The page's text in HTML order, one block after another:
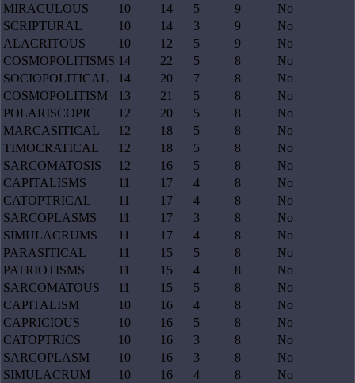
MIRACULOUS
10 14 5 9
No
SCRIPTURAL
10 14 3 9
No
ALACRITOUS
10 12 5 9
No
COSMOPOLITISMS 14 22 5 8
No
SOCIOPOLITICAL
14 20 7 8
No
COSMOPOLITISM
13 21 5 8
No
POLARISCOPIC
12 20 5 8
No
MARCASITICAL
12 18 5 8
No
TIMOCRATICAL
12 18 5 8
No
SARCOMATOSIS
12 16 5 8
No
CAPITALISMS
11 17 4 8
No
CATOPTRICAL
11 17 4 8
No
SARCOPLASMS
11 17 3 8
No
SIMULACRUMS
11 17 4 8
No
PARASITICAL
11 15 5 8
No
PATRIOTISMS
11 15 4 8
No
SARCOMATOUS
11 15 5 8
No
CAPITALISM
10 16 4 8
No
CAPRICIOUS
10 16 5 8
No
CATOPTRICS
10 16 3 8
No
SARCOPLASM
10 16 3 8
No
SIMULACRUM
10 16 4 8
No